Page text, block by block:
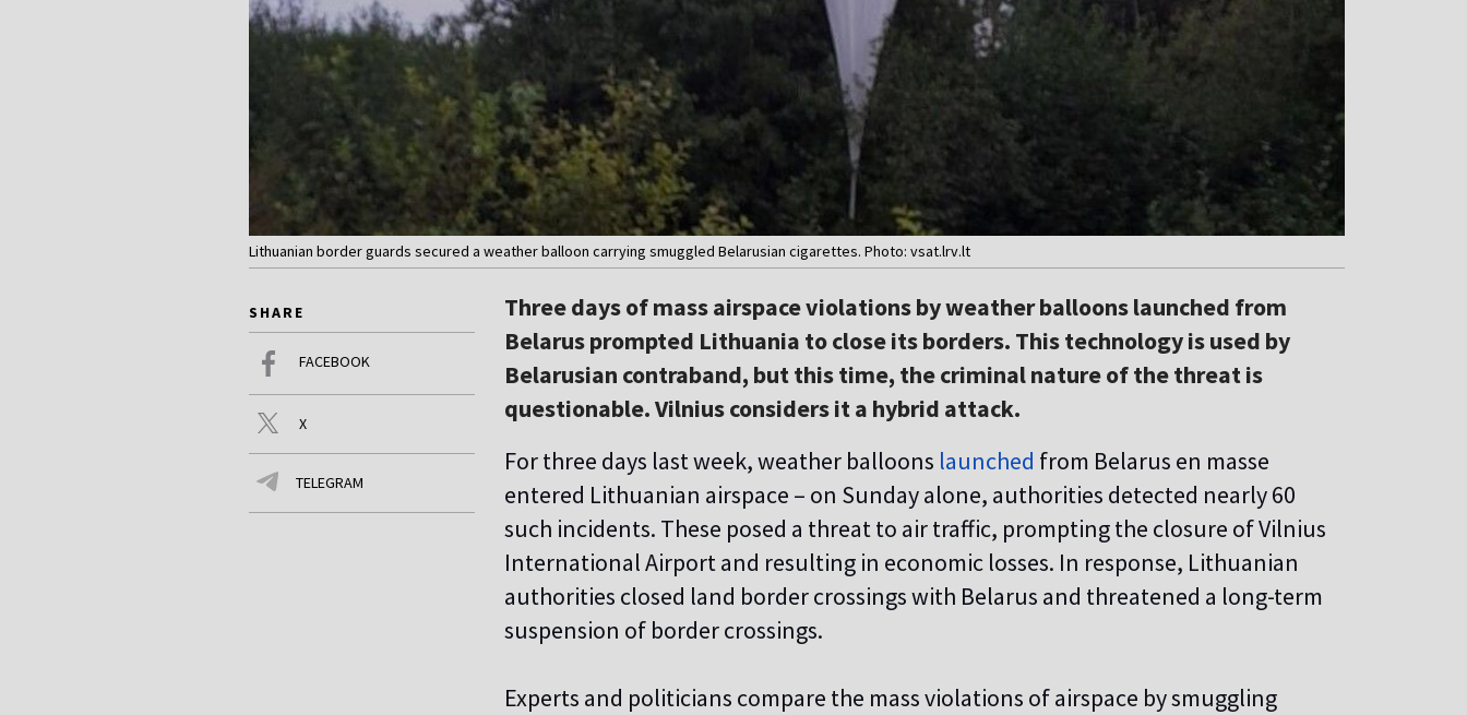
Lithuanian border guards secured a weather balloon carrying smuggled Belarusian cigarettes. Photo: vsat.lrv.lt
SHARE
FACEBOOK
X
TELEGRAM
Three days of mass airspace violations by weather balloons launched from
Belarus prompted Lithuania to close its borders. This technology is used by
Belarusian contraband, but this time, the criminal nature of the threat is
questionable. Vilnius considers it a hybrid attack.
For three days last week, weather balloons launched from Belarus en masse
entered Lithuanian airspace – on Sunday alone, authorities detected nearly 60
such incidents. These posed a threat to air traffic, prompting the closure of Vilnius
International Airport and resulting in economic losses. In response, Lithuanian
authorities closed land border crossings with Belarus and threatened a long-term
suspension of border crossings.
Experts and politicians compare the mass violations of airspace by smuggling